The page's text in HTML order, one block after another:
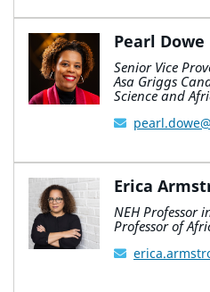
Pearl Dowe
Senior Vice
Asa Griggs
Science and
Erica
NEH Professor
Professor of